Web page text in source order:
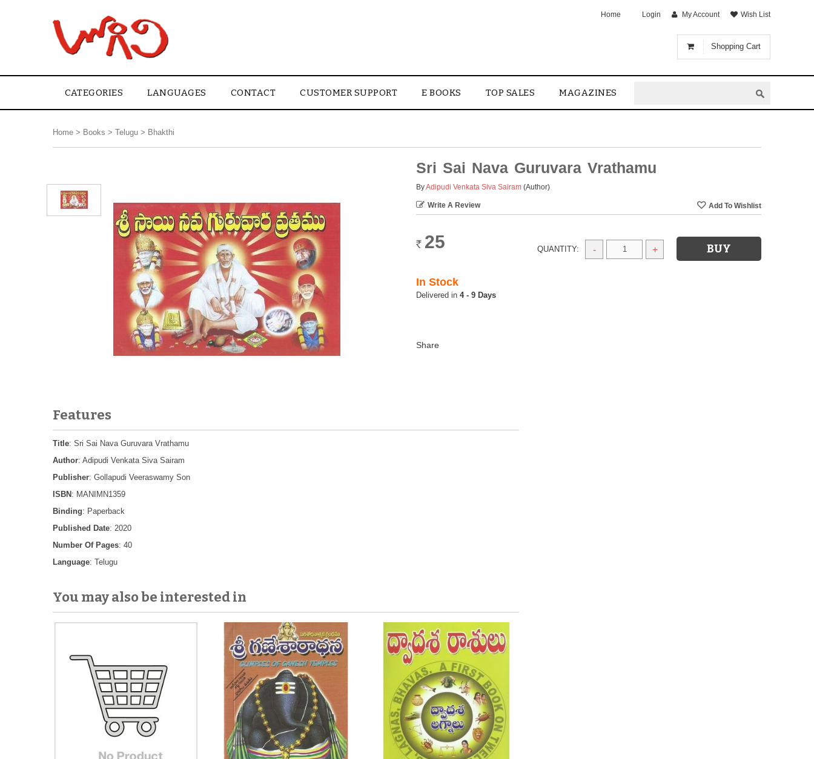
Shopping Cart
Home Login My Account Wish List
CATEGORIES LANGUAGES CONTACT CUSTOMER SUPPORT E BOOKS TOP SALES MAGAZINES
Home > Books > Telugu > Bhakthi
Sri Sai Nava Guruvara Vrathamu
ByAdipudi Venkata Siva Sairam (Author)
Write A Review
Rs. 25 QUANTITY: - +
In Stock
4 - 9 Days
Features
Title: Sri Sai Nava Guruvara Vrathamu
Author: Adipudi Venkata Siva Sairam
Publisher: Gollapudi Veeraswamy Son
ISBN : MANIMN1359
Binding: Paperback
Published Date: 2020
Number Of Pages: 40
Language: Telugu
You may also be interested in